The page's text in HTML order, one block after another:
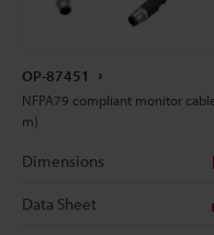
OP-87451
NFPA79 compliant monitor
m)
Dimensions
Data Sheet